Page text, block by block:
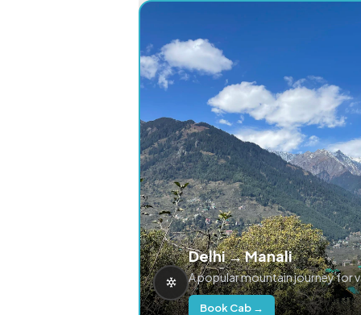
Delhi → Manali
A popular mountain journey for
Book Cab →